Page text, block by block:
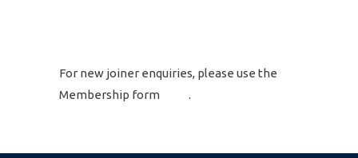
For new joiner enquiries, please use the
Membership form
.